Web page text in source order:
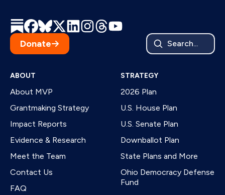
Donate Search...
ABOUT
About MVP
Grantmaking Strategy
Impact Reports
Evidence & Research
Meet the Team
Contact Us
FAQ
STRATEGY
2026 Plan
U.S. House Plan
U.S. Senate Plan
Downballot Plan
State Plans and More
Ohio Democracy Defense
Fund